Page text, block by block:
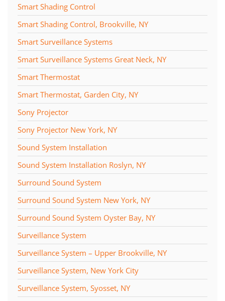
Smart Shading Control
Smart Shading Control, Brookville, NY
Smart Surveillance Systems
Smart Surveillance Systems Great Neck, NY
Smart Thermostat
Smart Thermostat, Garden City, NY
Sony Projector
Sony Projector New York, NY
Sound System Installation
Sound System Installation Roslyn, NY
Surround Sound System
Surround Sound System New York, NY
Surround Sound System Oyster Bay, NY
Surveillance System
Surveillance System – Upper Brookville, NY
Surveillance System, New York City
Surveillance System, Syosset, NY